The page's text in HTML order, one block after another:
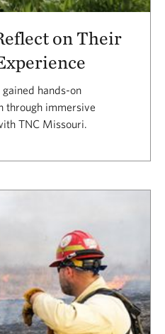
on Their
hands-on
through immersive
TNC Missouri.